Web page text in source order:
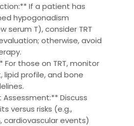
If a patient has
hypogonadism
serum T), consider TRT
otherwise, avoid
For those on TRT, monitor
lipid profile, and bone
Assessment:** Discuss
versus risks (e.g.,
events)